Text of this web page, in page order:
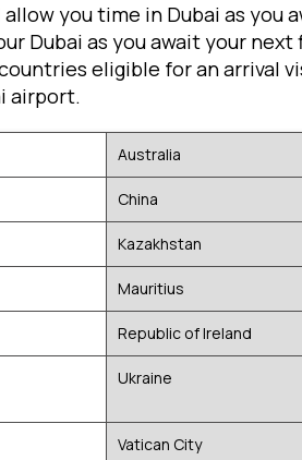
you time in Dubai as you
Dubai as you await your next
eligible for an arrival
airport.
Australia
China
Kazakhstan
Mauritius
Republic of Ireland
Ukraine
Vatican City